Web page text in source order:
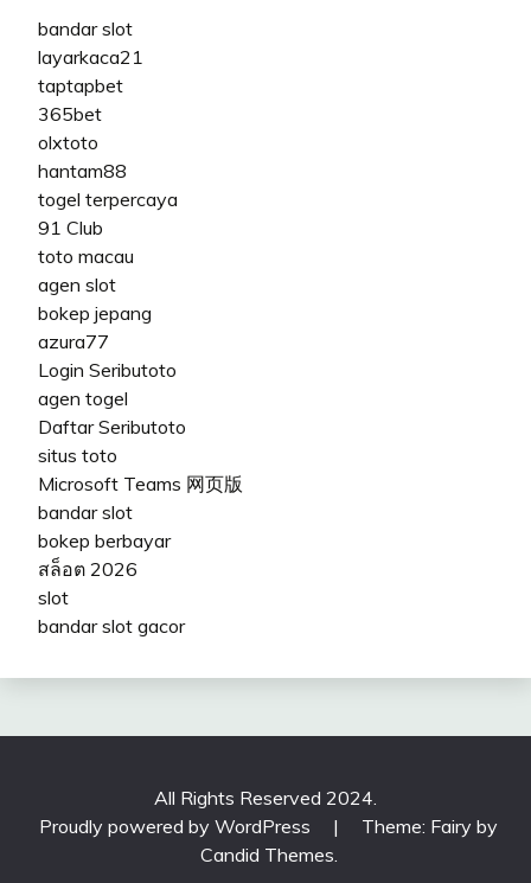
bandar slot
layarkaca21
taptapbet
365bet
olxtoto
hantam88
togel terpercaya
91 Club
toto macau
agen slot
bokep jepang
azura77
Login Seributoto
agen togel
Daftar Seributoto
situs toto
Microsoft Teams 网页版
bandar slot
bokep berbayar
สล็อต 2026
slot
bandar slot gacor
All Rights Reserved 2024.
Proudly powered by WordPress
|
Theme: Fairy by
Candid Themes